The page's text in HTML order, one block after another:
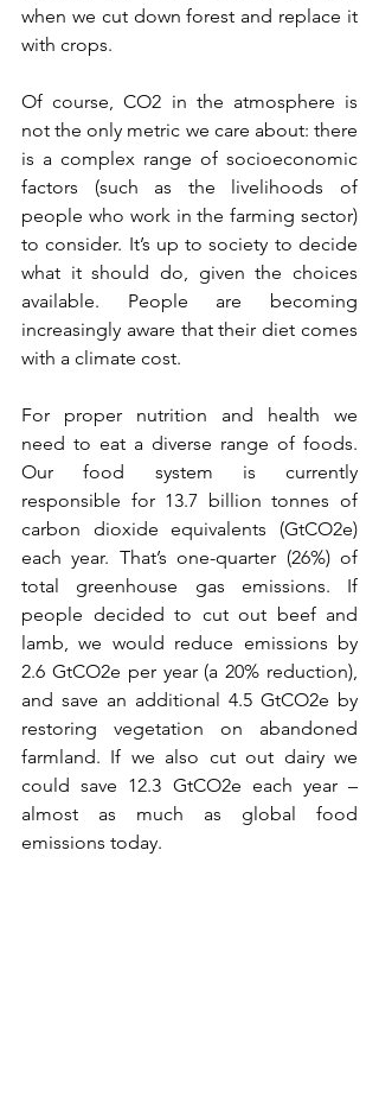
when we cut down forest and replace it
with crops.
Of course, CO2 in the atmosphere is
not the only metric we care about: there
is a complex range of socioeconomic
factors (such as the livelihoods of
people who work in the farming sector)
to consider. It’s up to society to decide
what it should do, given the choices
available. People are becoming
increasingly aware that their diet comes
with a climate cost.
For proper nutrition and health we
need to eat a diverse range of foods.
Our food system is currently
responsible for 13.7 billion tonnes of
carbon dioxide equivalents (GtCO2e)
each year. That’s one-quarter (26%) of
total greenhouse gas emissions. If
people decided to cut out beef and
lamb, we would reduce emissions by
2.6 GtCO2e per year (a 20% reduction),
and save an additional 4.5 GtCO2e by
restoring vegetation on abandoned
farmland. If we also cut out dairy we
could save 12.3 GtCO2e each year –
almost as much as global food
emissions today.